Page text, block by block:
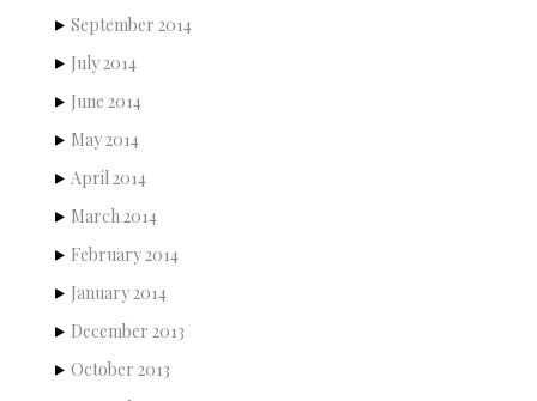
September 2014
July 2014
June 2014
May 2014
April 2014
March 2014
February 2014
January 2014
December 2013
October 2013